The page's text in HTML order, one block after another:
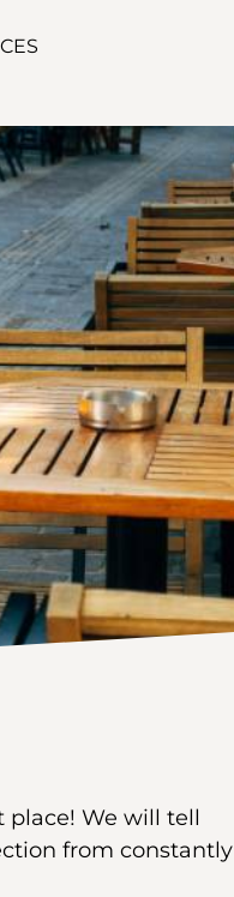
place! We will tell
from constantly